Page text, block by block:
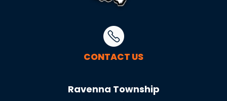
CONTACT US
Ravenna Township